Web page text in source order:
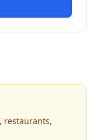
restaurants,